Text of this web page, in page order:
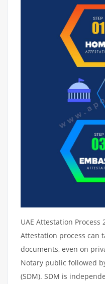
UAE Attestation Process
Attestation process can
documents, even on
Notary public followed
(SDM). SDM is